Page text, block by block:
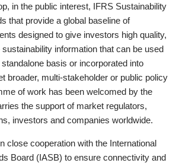
in the public interest, IFRS Sustainability
that provide a global baseline of
designed to give investors high quality,
information that can be used
basis or incorporated into
broader, multi-stakeholder or public policy
of work has been welcomed by the
the support of market regulators,
investors and companies worldwide.
close cooperation with the International
Board (IASB) to ensure connectivity and